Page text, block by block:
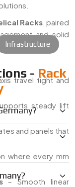
Racks, paired
and solid
travel tight and
steady lift
and panels that
where every mm
– Smooth linear
Infrastructure
- Rack